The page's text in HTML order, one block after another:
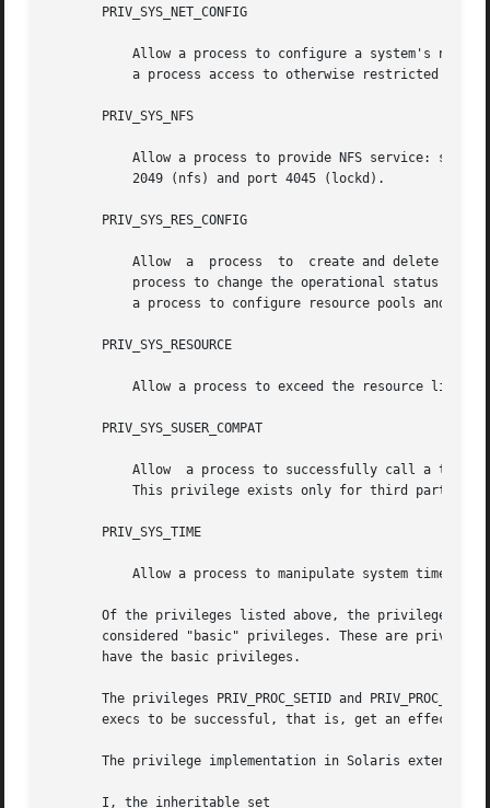
       PRIV_SYS_NET_CONFIG
Allow a process to configure a system's
a process access to otherwise restricted
       PRIV_SYS_NFS
Allow a process to provide NFS service:
           2049 (nfs) and port 4045 (lockd).
       PRIV_SYS_RES_CONFIG
Allow  a  process  to  create and delete
process to change the operational status of
a process to configure resource pools and
       PRIV_SYS_RESOURCE
Allow a process to exceed the resource limits
       PRIV_SYS_SUSER_COMPAT
Allow  a process to successfully call a
This privilege exists only for third party
       PRIV_SYS_TIME
Allow a process to manipulate system time
Of the privileges listed above, the privileges
considered "basic" privileges. These are
       have the basic privileges.
The privileges PRIV_PROC_SETID and
execs to be successful, that is, get an effective
The privilege implementation in Solaris extends
       I, the inheritable set